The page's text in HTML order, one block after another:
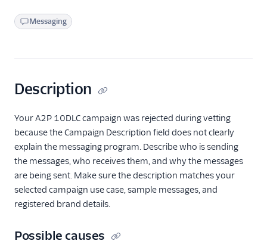
Messaging
Description
Your A2P 10DLC campaign was rejected during vetting
because the Campaign Description field does not clearly
explain the messaging program. Describe who is sending
the messages, who receives them, and why the messages
are being sent. Make sure the description matches your
selected campaign use case, sample messages, and
registered brand details.
Possible causes